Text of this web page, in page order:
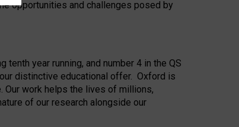
opportunities and challenges posed by
year running, and number 4 in the QS
distinctive educational offer. Oxford is
work helps the lives of millions,
of our research alongside our